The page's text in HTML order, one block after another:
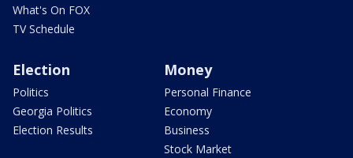
What's On FOX
TV Schedule
Election
Politics
Georgia Politics
Election Results
Money
Personal Finance
Economy
Business
Stock Market